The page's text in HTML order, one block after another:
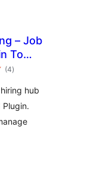
– Job
To
(4total
ratings
)
hub
Plugin.